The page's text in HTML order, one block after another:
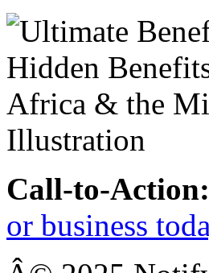
Call-to-Action:
or business